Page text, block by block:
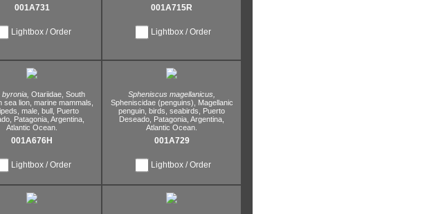
001A731
Lightbox / Order
001A715R
Lightbox / Order
Otariidae, South
sea lion, marine mammals,
male, bull, Puerto
Patagonia, Argentina,
Atlantic Ocean.
001A676H
Lightbox / Order
Spheniscus magellanicus,
Spheniscidae (penguins),
Magellanic
penguin, birds, seabirds,
Puerto
Deseado, Patagonia, Argentina,
Atlantic Ocean.
001A729
Lightbox / Order